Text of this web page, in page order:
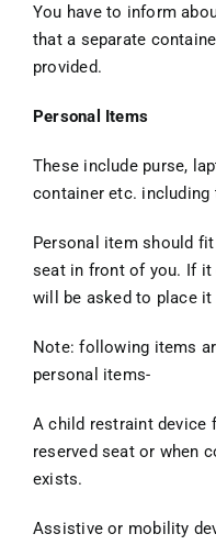
You have to inform
that a separate
provided.
Personal Items
These include purse,
container etc.
Personal item should
seat in front of you. If it
will be asked to place it
Note: following items
personal items-
A child restraint device
reserved seat or when
exists.
Assistive or mobility